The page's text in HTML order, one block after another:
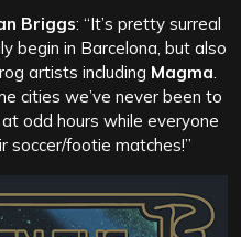
Briggs: “It’s pretty surreal
begin in Barcelona, but also
artists including Magma
cities we’ve never been to
odd hours while everyone
soccer/footie matches!”